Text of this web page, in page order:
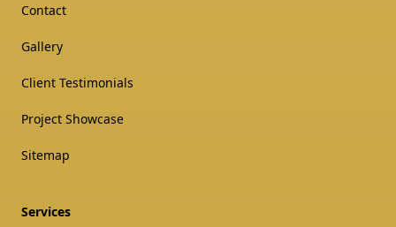
Contact
Gallery
Client Testimonials
Project Showcase
Sitemap
Services